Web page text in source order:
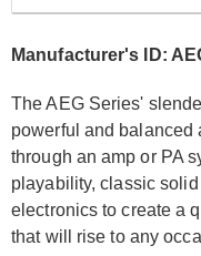
Manufacturer's ID:
The AEG Series'
powerful and balanced
through an amp or PA
playability, classic
electronics to create a
that will rise to any